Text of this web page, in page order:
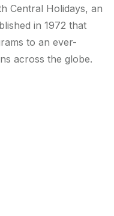
Central Holidays, an
in 1972 that
to an ever-
across the globe.